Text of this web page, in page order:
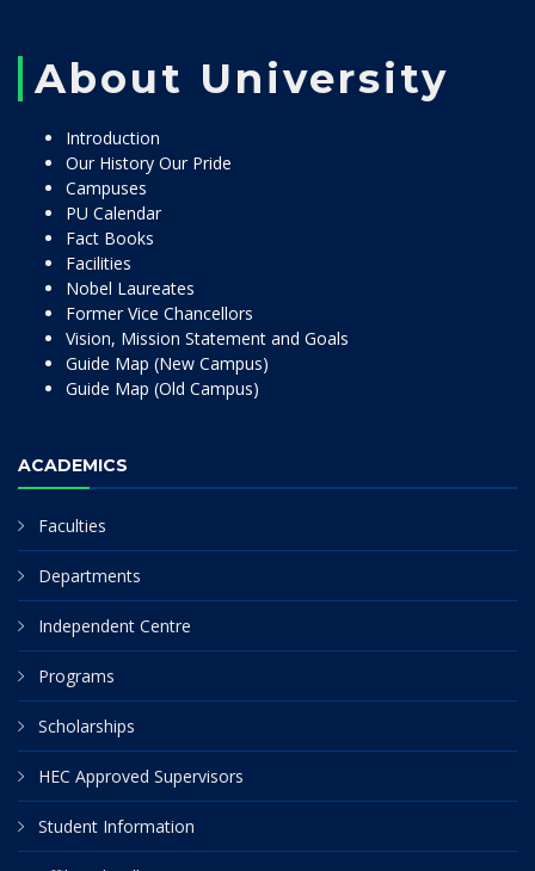
About University
Introduction
Our History Our Pride
Campuses
PU Calendar
Fact Books
Facilities
Nobel Laureates
Former Vice Chancellors
Vision, Mission Statement and Goals
Guide Map (New Campus)
Guide Map (Old Campus)
ACADEMICS
Faculties
Departments
Independent Centre
Programs
Scholarships
HEC Approved Supervisors
Student Information